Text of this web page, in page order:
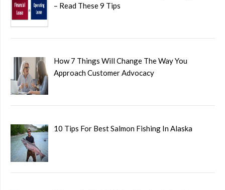
– Read These 9 Tips
How 7 Things Will Change The Way You
Approach Customer Advocacy
10 Tips For Best Salmon Fishing In Alaska